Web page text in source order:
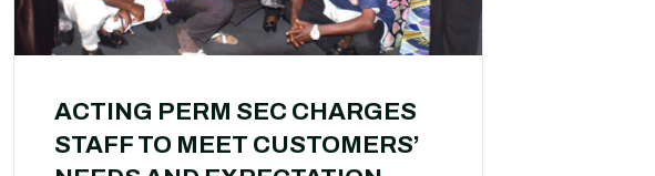
ACTING PERM SEC CHARGES
STAFF TO MEET CUSTOMERS’